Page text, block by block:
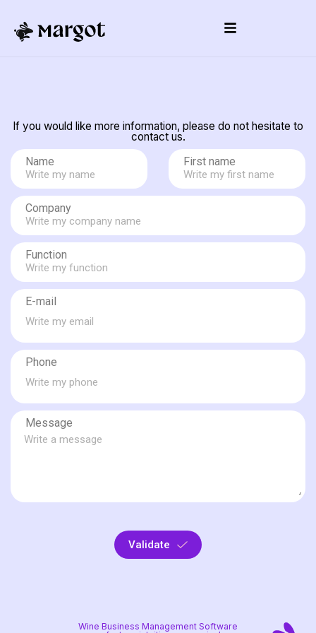
If you would like more information, please do not hesitate to
contact us.
Name
First name
Company
Function
E-mail
Phone
Message
Validate
Wine Business Management Software